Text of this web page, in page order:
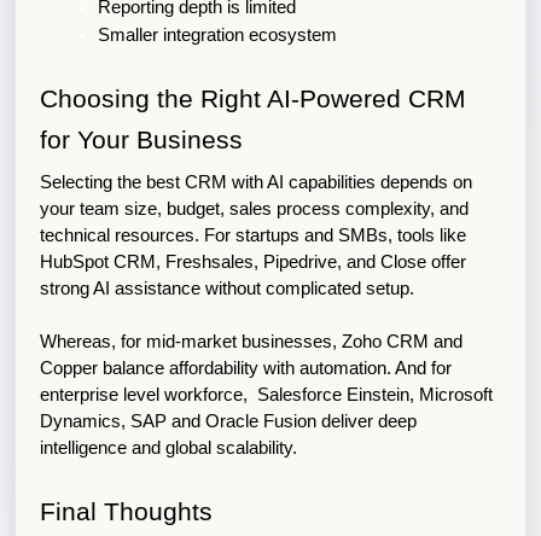
Reporting depth is limited
Smaller integration ecosystem
Choosing the Right AI-Powered CRM
for Your Business
Selecting the best CRM with AI capabilities depends on
your team size, budget, sales process complexity, and
technical resources. For startups and SMBs, tools like
HubSpot CRM, Freshsales, Pipedrive, and Close offer
strong AI assistance without complicated setup.
Whereas, for mid-market businesses, Zoho CRM and
Copper balance affordability with automation. And for
enterprise level workforce, Salesforce Einstein, Microsoft
Dynamics, SAP and Oracle Fusion deliver deep
intelligence and global scalability.
Final Thoughts